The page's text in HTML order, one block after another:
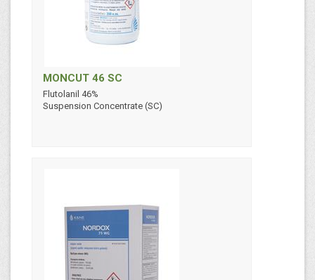
MONCUT 46 SC
Flutolanil 46%
Suspension Concentrate (SC)